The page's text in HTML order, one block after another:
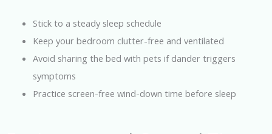
Stick to a steady sleep schedule
Keep your bedroom clutter-free and ventilated
Avoid sharing the bed with pets if dander triggers
symptoms
Practice screen-free wind-down time before sleep